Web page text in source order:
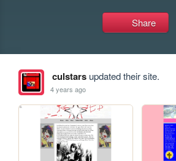
Share
culstarsupdated their site.
4 years ago